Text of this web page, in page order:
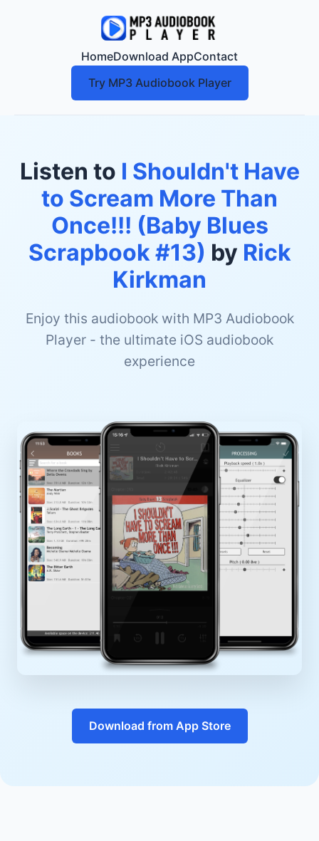
HomeDownload AppContact
Try MP3 Audiobook Player
Listen to I Shouldn't Have
to Scream More Than
Once!!! (Baby Blues
Scrapbook #13) by Rick
Kirkman
Enjoy this audiobook with MP3 Audiobook
Player - the ultimate iOS audiobook
experience
Download from App Store